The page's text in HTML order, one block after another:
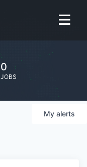
0
JOBS
My alerts